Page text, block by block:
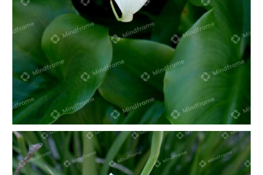
White lily in green foliage portrait 2